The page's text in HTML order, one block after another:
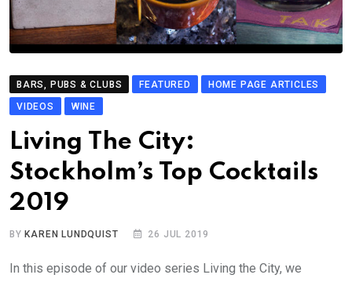
BARS, PUBS & CLUBS FEATURED
HOME PAGE ARTICLES
VIDEOS
WINE
Living The City:
Stockholm’s Top Cocktails
2019
BY KAREN LUNDQUIST 26 JUL 2019
In this episode of our video series Living the City, we